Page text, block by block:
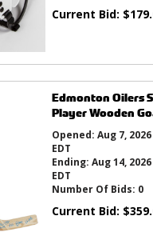
Current Bid: $
Edmonton Oilers
Player Wooden
Opened: Aug 7,
EDT
Ending: Aug 14,
EDT
Number Of Bids: 0
Current Bid: $